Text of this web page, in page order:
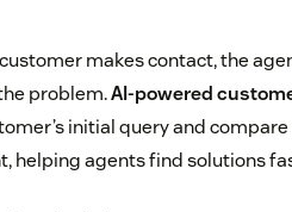
makes contact, the
problem.AI-powered
initial query and
helping agents find solutions